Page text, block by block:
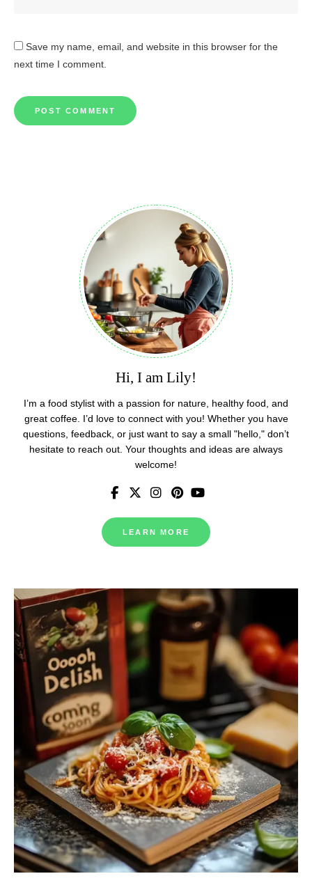
Save my name, email, and website in this browser for the
next time I comment.
Hi, I am Lily!
I’m a food stylist with a passion for nature, healthy food, and
great coffee. I’d love to connect with you! Whether you have
questions, feedback, or just want to say a small "hello," don’t
hesitate to reach out. Your thoughts and ideas are always
welcome!
LEARN MORE